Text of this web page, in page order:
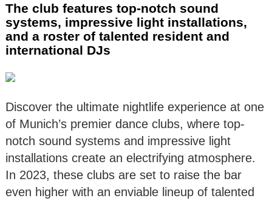
The club features top-notch sound
systems, impressive light installations,
and a roster of talented resident and
international DJs
Discover the ultimate nightlife experience at one
of Munich’s premier dance clubs, where top-
notch sound systems and impressive light
installations create an electrifying atmosphere.
In 2023, these clubs are set to raise the bar
even higher with an enviable lineup of talented